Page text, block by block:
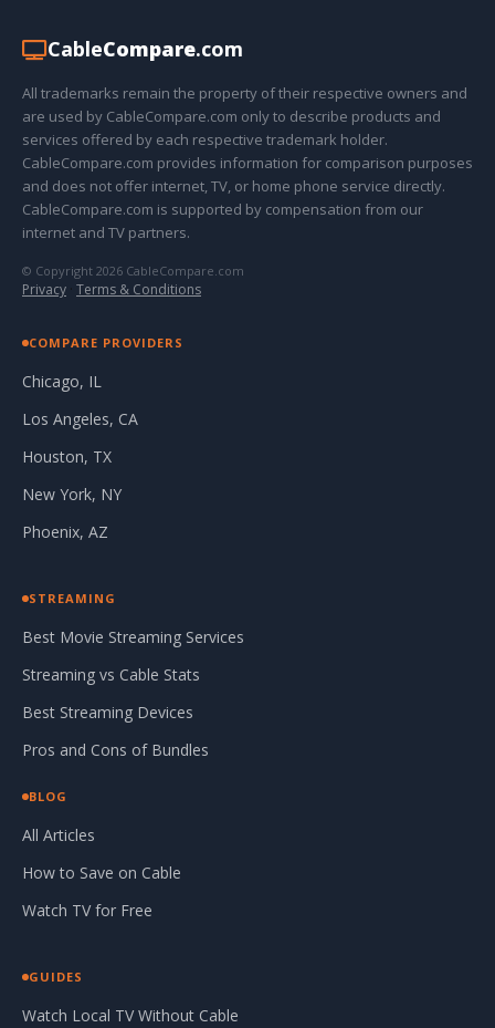
CableCompare.com
All trademarks remain the property of their respective owners and
are used by CableCompare.com only to describe products and
services offered by each respective trademark holder.
CableCompare.com provides information for comparison purposes
and does not offer internet, TV, or home phone service directly.
CableCompare.com is supported by compensation from our
internet and TV partners.
© Copyright 2026 CableCompare.com
Privacy · Terms & Conditions
COMPARE PROVIDERS
Chicago, IL
Los Angeles, CA
Houston, TX
New York, NY
Phoenix, AZ
STREAMING
Best Movie Streaming Services
Streaming vs Cable Stats
Best Streaming Devices
Pros and Cons of Bundles
BLOG
All Articles
How to Save on Cable
Watch TV for Free
GUIDES
Watch Local TV Without Cable